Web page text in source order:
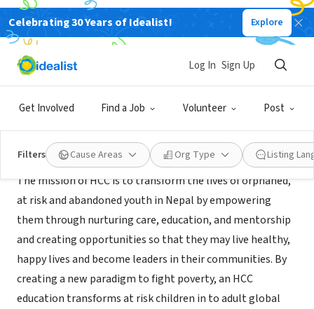
Celebrating 30 Years of Idealist! Explore
Get Involved Find a Job Volunteer Post
Log In Sign Up
Filters Cause Areas Org Type Listing
NONPROFIT
Himalayan Children's Charities
About Us
The mission of HCC is to transform the lives of orphaned,
at risk and abandoned youth in Nepal by empowering
them through nurturing care, education, and mentorship
and creating opportunities so that they may live healthy,
happy lives and become leaders in their communities. By
creating a new paradigm to fight poverty, an HCC
education transforms at risk children in to adult global